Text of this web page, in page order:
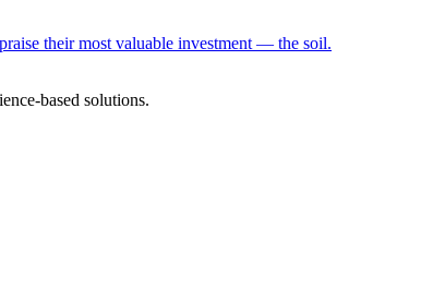
their most valuable investment — the soil.
based solutions.